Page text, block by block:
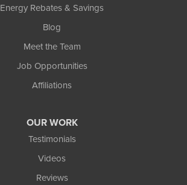
Energy Rebates & Savings
Blog
Meet the Team
Job Opportunities
Affiliations
OUR WORK
Testimonials
Videos
Reviews